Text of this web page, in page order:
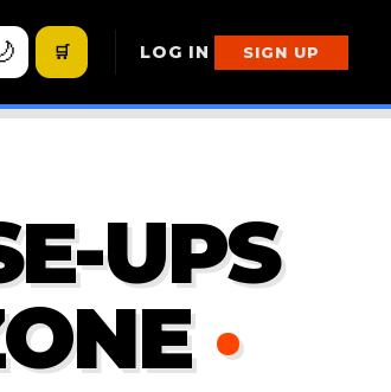
🛒 LOG IN SIGN UP
UPS
·